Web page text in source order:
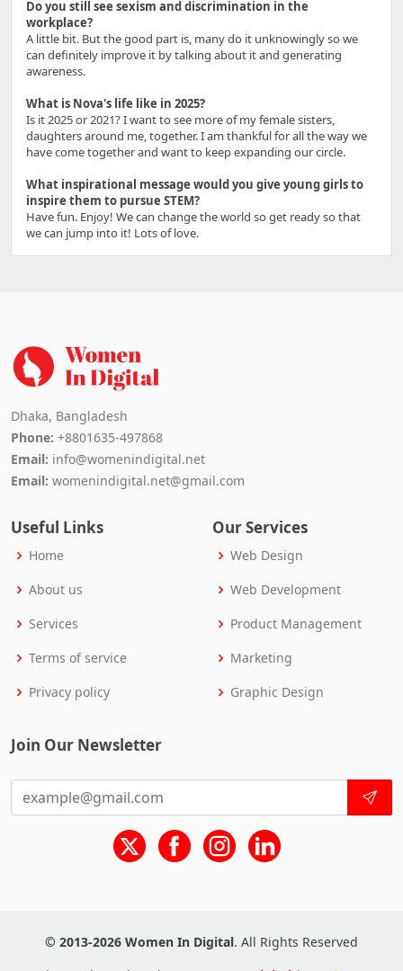
Do you still see sexism and discrimination in the
workplace?
A little bit. But the good part is, many do it unknowingly so we
can definitely improve it by talking about it and generating
awareness.
What is Nova's life like in 2025?
Is it 2025 or 2021? I want to see more of my female sisters,
daughters around me, together. I am thankful for all the way we
have come together and want to keep expanding our circle.
What inspirational message would you give young girls to
inspire them to pursue STEM?
Have fun. Enjoy! We can change the world so get ready so that
we can jump into it! Lots of love.
Dhaka, Bangladesh
Phone: +8801635-497868
Email: info@womenindigital.net
Email: womenindigital.net@gmail.com
Useful Links
Home
About us
Services
Terms of service
Privacy policy
Our Services
Web Design
Web Development
Product Management
Marketing
Graphic Design
Join Our Newsletter
© 2013-2026 Women In Digital. All Rights Reserved